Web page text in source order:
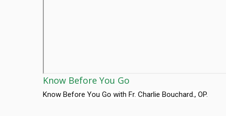
Know Before You Go
Know Before You Go with Fr. Charlie Bouchard., OP.